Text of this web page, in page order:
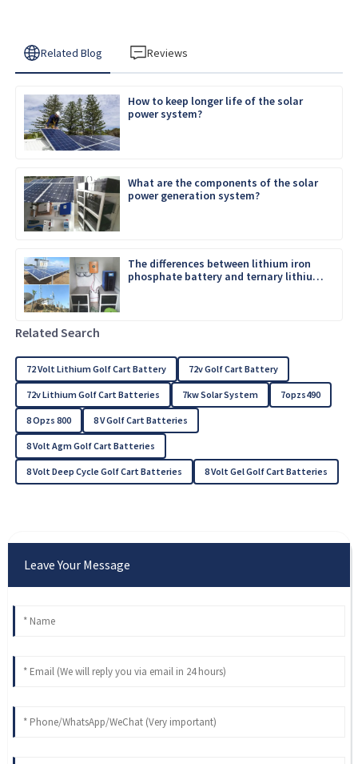
Related Blog Reviews
How to keep longer life of the solar
power system?
What are the components of the solar
power generation system?
The differences between lithium iron
phosphate battery and ternary lithium
Related Search
72 Volt Lithium Golf Cart Battery 72v Golf Cart Battery
72v Lithium Golf Cart Batteries 7kw Solar System 7opzs490
8 Opzs 800 8 V Golf Cart Batteries
8 Volt Agm Golf Cart Batteries
8 Volt Deep Cycle Golf Cart Batteries 8 Volt Gel Golf Cart Batteries
Leave Your Message